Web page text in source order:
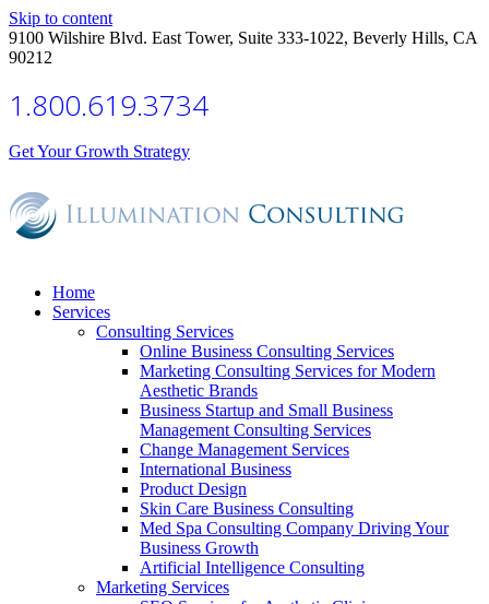
Skip to content
9100 Wilshire Blvd. East Tower, Suite 333-1022, Beverly Hills, CA
90212
1.800.619.3734
Get Your Growth Strategy
Home
Services
Consulting Services
Online Business Consulting Services
Marketing Consulting Services for Modern
Aesthetic Brands
Business Startup and Small Business
Management Consulting Services
Change Management Services
International Business
Product Design
Skin Care Business Consulting
Med Spa Consulting Company Driving Your
Business Growth
Artificial Intelligence Consulting
Marketing Services